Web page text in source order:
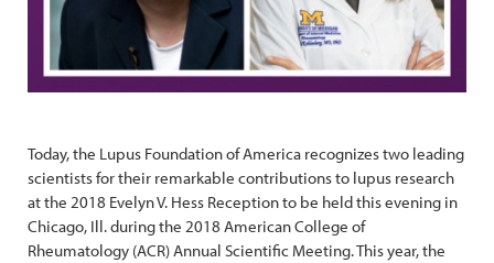
Today, the Lupus Foundation of America recognizes two leading
scientists for their remarkable contributions to lupus research
at the 2018 Evelyn V. Hess Reception to be held this evening in
Chicago, Ill. during the 2018 American College of
Rheumatology (ACR) Annual Scientific Meeting. This year, the